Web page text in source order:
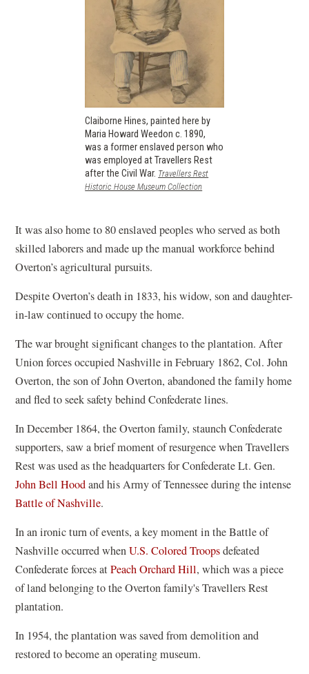
Claiborne Hines, painted here by
Maria Howard Weedon c. 1890,
was a former enslaved person who
was employed at Travellers Rest
after the Civil War. Travellers Rest
Historic House Museum Collection
new
It was also home to 80 enslaved peoples who served as both
skilled laborers and made up the manual workforce behind
Overton’s agricultural pursuits.
Despite Overton’s death in 1833, his widow, son and daughter-
in-law continued to occupy the home.
The war brought significant changes to the plantation. After
Union forces occupied Nashville in February 1862, Col. John
Overton, the son of John Overton, abandoned the family home
and fled to seek safety behind Confederate lines.
In December 1864, the Overton family, staunch Confederate
supporters, saw a brief moment of resurgence when Travellers
Rest was used as the headquarters for Confederate Lt. Gen.
John Bell Hoodand his Army of Tennessee during the intense
Battle of Nashville.
In an ironic turn of events, a key moment in the Battle of
Nashville occurred whenU.S. Colored Troopsdefeated
Confederate forces atPeach Orchard Hill, which was a piece
of land belonging to the Overton family's Travellers Rest
plantation.
In 1954, the plantation was saved from demolition and
restored to become an operating museum.